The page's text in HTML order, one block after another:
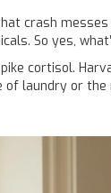
crash
So yes,
cortisol.
laundry or